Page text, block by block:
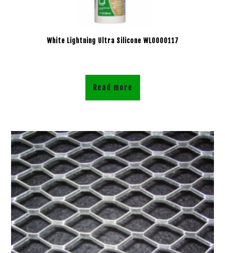
White Lightning Ultra Silicone WL0000117
Read more